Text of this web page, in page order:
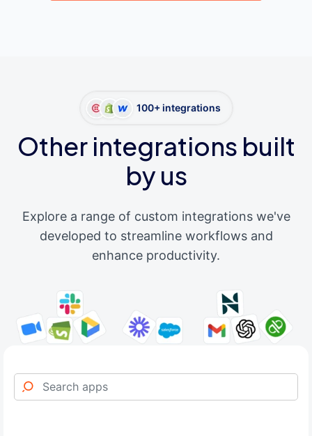
100+ integrations
Other integrations built
by us
Explore a range of custom integrations we've
developed to streamline workflows and
enhance productivity.